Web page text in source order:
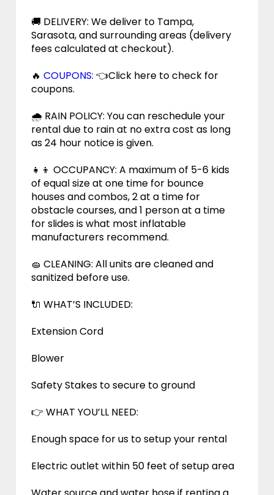
🚚 DELIVERY: We deliver to Tampa,
Sarasota, and surrounding areas (delivery
fees calculated at checkout).
🔥 COUPONS: 👈Click here to check for
coupons.
🌧 RAIN POLICY: You can reschedule your
rental due to rain at no extra cost as long
as 24 hour notice is given.
👧👦 OCCUPANCY: A maximum of 5-6 kids
of equal size at one time for bounce
houses and combos, 2 at a time for
obstacle courses, and 1 person at a time
for slides is what most inflatable
manufacturers recommend.
🧽 CLEANING: All units are cleaned and
sanitized before use.
🔌 WHAT’S INCLUDED:
Extension Cord
Blower
Safety Stakes to secure to ground
👉 WHAT YOU’LL NEED:
Enough space for us to setup your rental
Electric outlet within 50 feet of setup area